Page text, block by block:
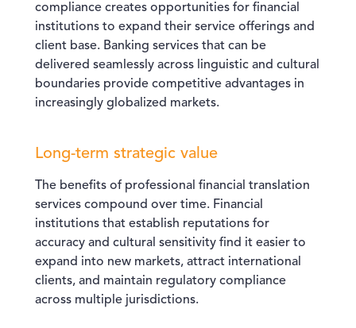
compliance creates opportunities for financial
institutions to expand their service offerings and
client base. Banking services that can be
delivered seamlessly across linguistic and cultural
boundaries provide competitive advantages in
increasingly globalized markets.
Long-term strategic value
The benefits of professional financial translation
services compound over time. Financial
institutions that establish reputations for
accuracy and cultural sensitivity find it easier to
expand into new markets, attract international
clients, and maintain regulatory compliance
across multiple jurisdictions.